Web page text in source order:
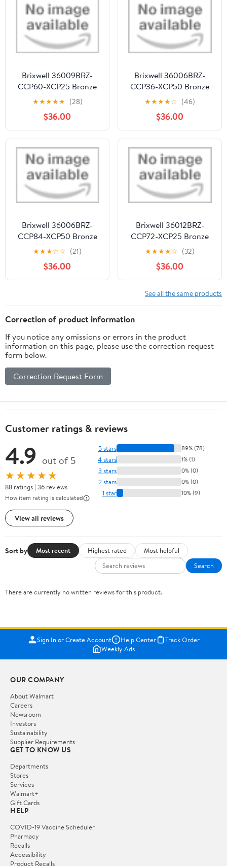
Brixwell 36009BRZ-
CCP60-XCP25 Bronze
3/16" x 9/16" Muntin Bar
60" Stock Length - pack
of 25
★★★★★ (28)
$36.00
Brixwell 36006BRZ-
CCP36-XCP50 Bronze
3/16" x 13/16" Muntin Bar
36" Stock Length - pack
of 50
★★★★☆ (46)
$36.00
Brixwell 36006BRZ-
CCP84-XCP50 Bronze
3/16" x 13/16" Muntin Bar
84" Stock Length - pack
of 50
★★★☆☆ (21)
$36.00
Brixwell 36012BRZ-
CCP72-XCP25 Bronze
3/16" x 5/8" Muntin Bar
72" Stock Length - pack
of 25
★★★★☆ (32)
$36.00
See all the same products
Correction of product information
If you notice any omissions or errors in the product
information on this page, please use the correction request
form below.
Correction Request Form
Customer ratings & reviews
4.9 out of 5
★★★★★
88 ratings | 36 reviews
How item rating is calculated
View all reviews
5 stars 89% (78)
4 stars 1% (1)
3 stars 0% (0)
2 stars 0% (0)
1 star 10% (9)
Sort by Most recent Highest rated
Most helpful
Search
There are currently no written reviews for this product.
Sign In or Create Account Help Center
Track Order
Weekly Ads
OUR COMPANY
About Walmart
Careers
Newsroom
Investors
Sustainability
Supplier Requirements
GET TO KNOW US
Departments
Stores
Services
Walmart+
Gift Cards
HELP
COVID-19 Vaccine Scheduler
Pharmacy
Recalls
Accessibility
Product Recalls